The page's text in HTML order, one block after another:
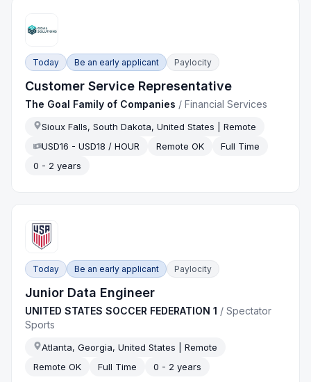
Today Be an early applicant Paylocity
Customer Service Representative
The Goal Family of Companies /Financial Services
Sioux Falls, South Dakota, United States | Remote
USD16 - USD18 / HOUR
Remote OK
Full Time
0 - 2 years
Today Be an early applicant Paylocity
Junior Data Engineer
UNITED STATES SOCCER FEDERATION 1 /Spectator
Sports
Atlanta, Georgia, United States | Remote
Remote OK
Full Time 0 - 2 years